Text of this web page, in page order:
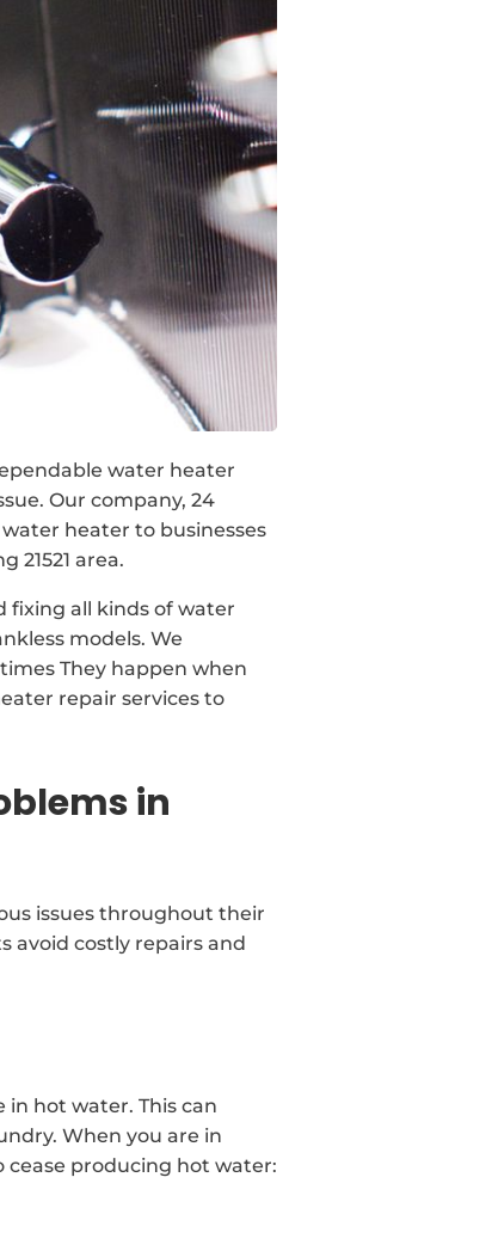
water heater
Our company, 24
heater to businesses
area.
fixing all kinds of water
models. We
They happen when
repair services to
in
issues throughout their
avoid costly repairs and
hot water. This can
When you are in
cease producing hot water: